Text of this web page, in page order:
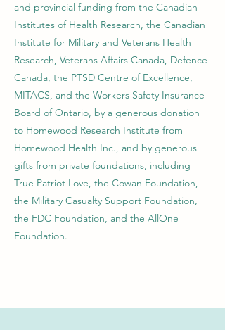
and provincial funding from the Canadian
Institutes of Health Research, the Canadian
Institute for Military and Veterans Health
Research, Veterans Affairs Canada, Defence
Canada, the PTSD Centre of Excellence,
MITACS, and the Workers Safety Insurance
Board of Ontario, by a generous donation
to Homewood Research Institute from
Homewood Health Inc., and by generous
gifts from private foundations, including
True Patriot Love, the Cowan Foundation,
the Military Casualty Support Foundation,
the FDC Foundation, and the AllOne
Foundation.